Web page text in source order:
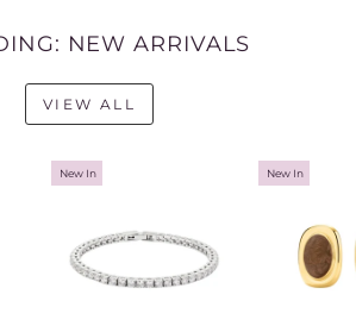
NEW ARRIVALS
VIEW ALL
New In New In